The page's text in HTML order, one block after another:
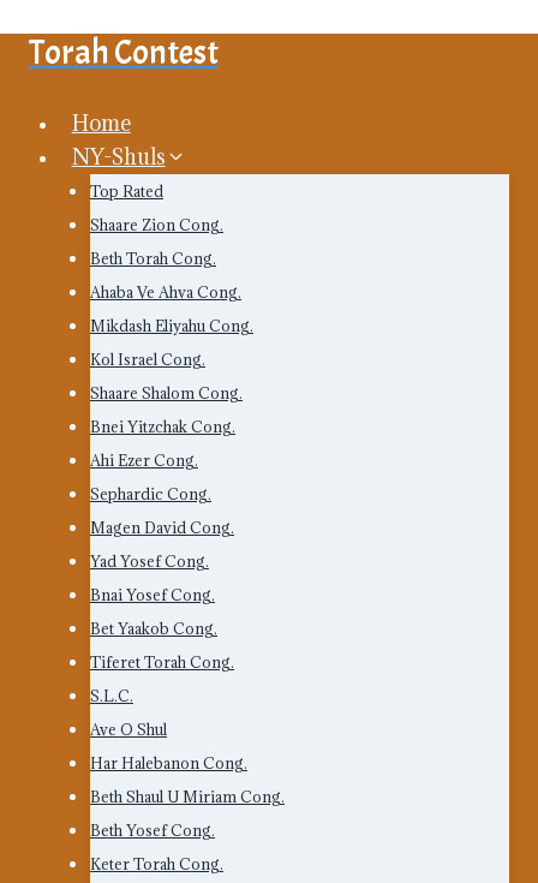
Torah Contest
Home
NY-Shuls
Top Rated
Shaare Zion Cong.
Beth Torah Cong.
Ahaba Ve Ahva Cong.
Mikdash Eliyahu Cong.
Kol Israel Cong.
Shaare Shalom Cong.
Bnei Yitzchak Cong.
Ahi Ezer Cong.
Sephardic Cong.
Magen David Cong.
Yad Yosef Cong.
Bnai Yosef Cong.
Bet Yaakob Cong.
Tiferet Torah Cong.
S.L.C.
Ave O Shul
Har Halebanon Cong.
Beth Shaul U Miriam Cong.
Beth Yosef Cong.
Keter Torah Cong.